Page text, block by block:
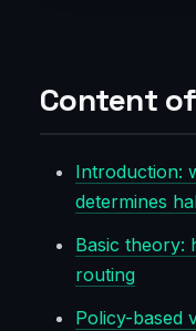
Content
Introduction:
determines
Basic theory:
routing
Policy-based